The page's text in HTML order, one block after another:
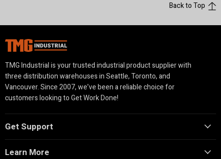
Back to Top
TMG Industrial is your trusted industrial product supplier with
three distribution warehouses in Seattle, Toronto, and
Vancouver. Since 2007, we’ve been a reliable choice for
customers looking to Get Work Done!
Get Support
Learn More